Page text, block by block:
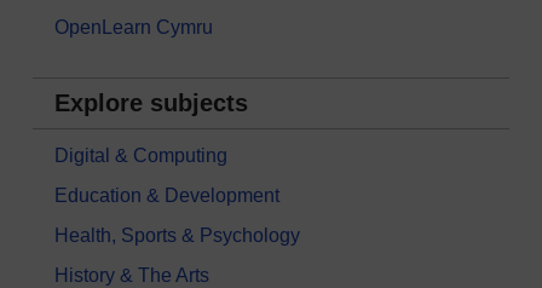
OpenLearn Cymru
Explore subjects
Digital & Computing
Education & Development
Health, Sports & Psychology
History & The Arts